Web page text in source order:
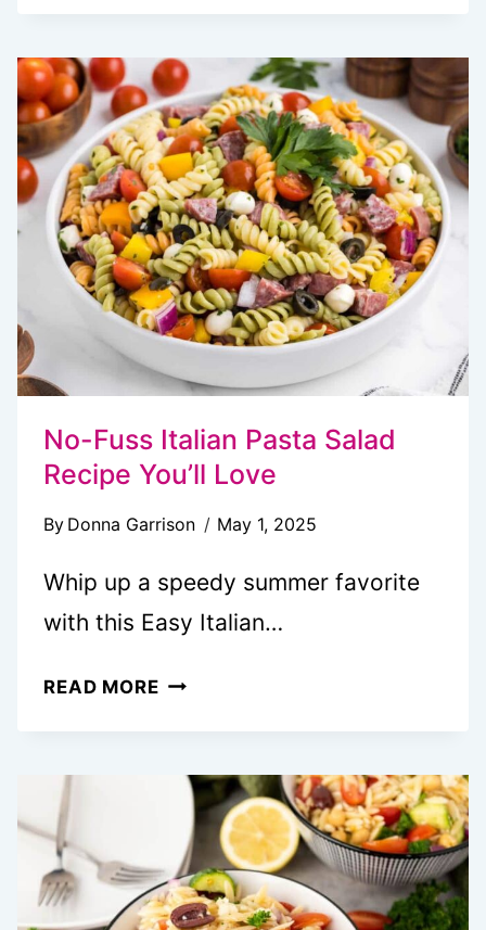
SALAD
WITH
SOFT-
BOILED
EGGS
No-Fuss Italian Pasta Salad
Recipe You’ll Love
By Donna Garrison May 1, 2025
Whip up a speedy summer favorite
with this Easy Italian…
READ MORENO-
PASTA
SALAD
RECIPE
YOU’LL
LOVE